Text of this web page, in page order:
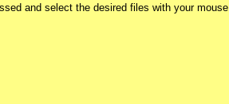
and select the desired files with your mouse.